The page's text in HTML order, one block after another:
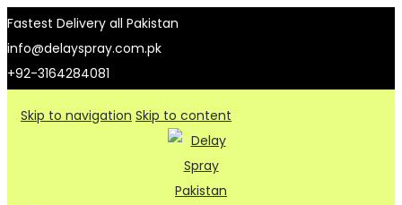
Fastest Delivery all Pakistan
info@delayspray.com.pk
+92-3164284081
Skip to navigation Skip to content